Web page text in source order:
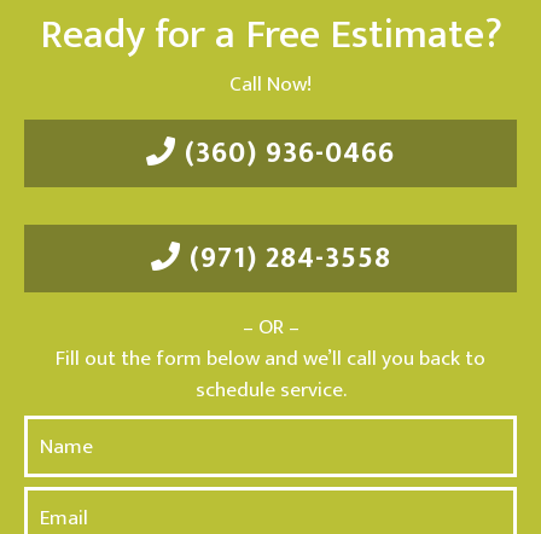
Ready for a Free Estimate?
Call Now!
(360) 936-0466
(971) 284-3558
– OR –
Fill out the form below and we’ll call you back to
schedule service.
N
m
E